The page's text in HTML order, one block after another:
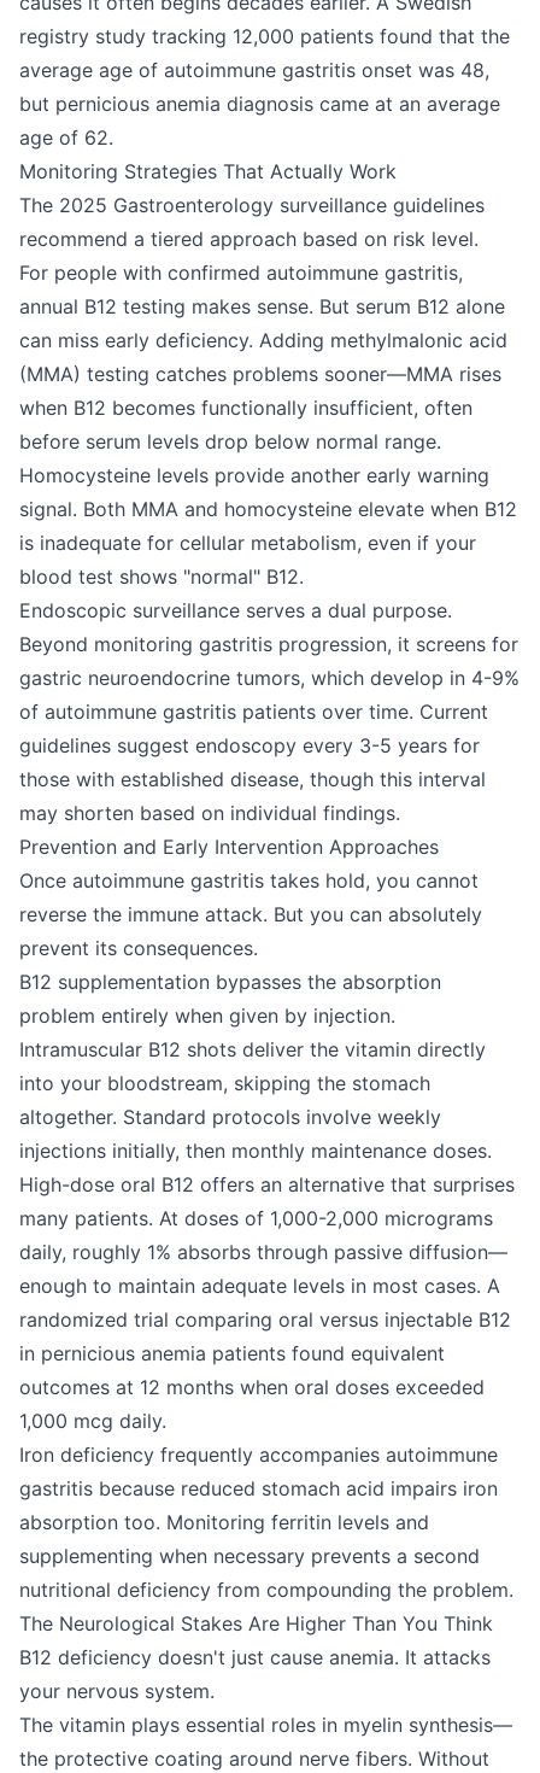
registry study tracking 12,000 patients found that the
average age of autoimmune gastritis onset was 48,
but pernicious anemia diagnosis came at an average
age of 62.
Monitoring Strategies That Actually Work
The 2025 Gastroenterology surveillance guidelines
recommend a tiered approach based on risk level.
For people with confirmed autoimmune gastritis,
annual B12 testing makes sense. But serum B12 alone
can miss early deficiency. Adding methylmalonic acid
(MMA) testing catches problems sooner—MMA rises
when B12 becomes functionally insufficient, often
before serum levels drop below normal range.
Homocysteine levels provide another early warning
signal. Both MMA and homocysteine elevate when B12
is inadequate for cellular metabolism, even if your
blood test shows "normal" B12.
Endoscopic surveillance serves a dual purpose.
Beyond monitoring gastritis progression, it screens for
gastric neuroendocrine tumors, which develop in 4-9%
of autoimmune gastritis patients over time. Current
guidelines suggest endoscopy every 3-5 years for
those with established disease, though this interval
may shorten based on individual findings.
Prevention and Early Intervention Approaches
Once autoimmune gastritis takes hold, you cannot
reverse the immune attack. But you can absolutely
prevent its consequences.
B12 supplementation bypasses the absorption
problem entirely when given by injection.
Intramuscular B12 shots deliver the vitamin directly
into your bloodstream, skipping the stomach
altogether. Standard protocols involve weekly
injections initially, then monthly maintenance doses.
High-dose oral B12 offers an alternative that surprises
many patients. At doses of 1,000-2,000 micrograms
daily, roughly 1% absorbs through passive diffusion—
enough to maintain adequate levels in most cases. A
randomized trial comparing oral versus injectable B12
in pernicious anemia patients found equivalent
outcomes at 12 months when oral doses exceeded
1,000 mcg daily.
Iron deficiency frequently accompanies autoimmune
gastritis because reduced stomach acid impairs iron
absorption too. Monitoring ferritin levels and
supplementing when necessary prevents a second
nutritional deficiency from compounding the problem.
The Neurological Stakes Are Higher Than You Think
B12 deficiency doesn't just cause anemia. It attacks
your nervous system.
The vitamin plays essential roles in myelin synthesis—
the protective coating around nerve fibers. Without